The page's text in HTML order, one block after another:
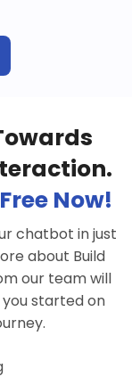
Now!
chatbot in just
about Build
our team will
started on